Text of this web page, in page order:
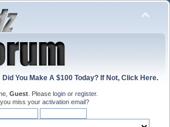
Did You Make A $100 Today? If Not, Click Here.
Guest . Please login or register.
miss your activation email?